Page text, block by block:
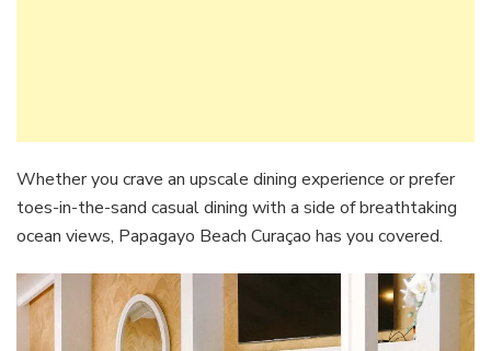
Whether you crave an upscale dining experience or prefer
toes-in-the-sand casual dining with a side of breathtaking
ocean views, Papagayo Beach Curaçao has you covered.